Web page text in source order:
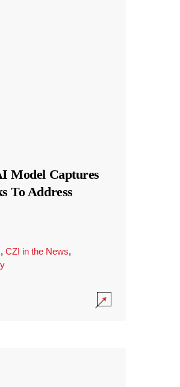
Model Captures
To Address
, CZI in the News,